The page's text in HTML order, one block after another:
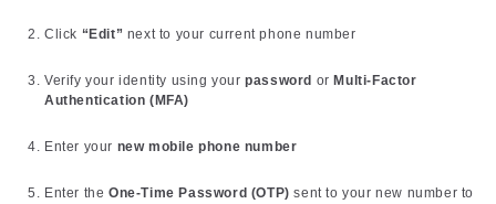
Click “Edit” next to your current phone number
Verify your identity using yourpassword or Multi-Factor
Authentication (MFA)
Enter your new mobile phone number
Enter the One-Time Password (OTP) sent to your new number to